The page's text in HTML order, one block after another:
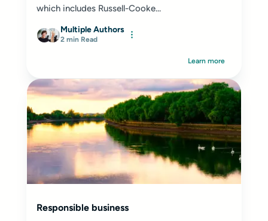
which includes Russell-Cooke...
Multiple Authors
2 min Read
Learn more
Responsible business